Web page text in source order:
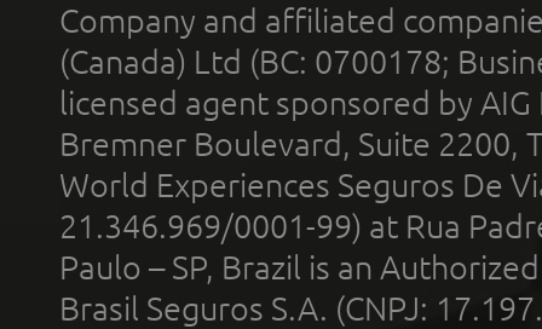
Company and affiliated
(Canada) Ltd (BC: 0700178;
licensed agent sponsored by
Bremner Boulevard, Suite 2200,
World Experiences Seguros De
21.346.969/0001-99) at Rua
Paulo – SP, Brazil is an
Brasil Seguros S.A. (CNPJ: